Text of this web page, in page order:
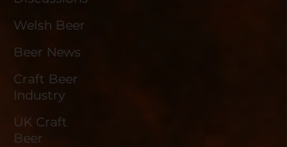
Welsh Beer
Beer News
Craft Beer
Industry
UK Craft
Beer